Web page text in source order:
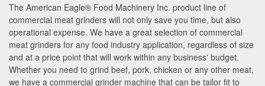
The American Eagle® Food Machinery Inc. product line of
commercial meat grinders will not only save you time, but also
operational expense. We have a great selection of commercial
meat grinders for any food industry application, regardless of size
and at a price point that will work within any business' budget.
Whether you need to grind beef, pork, chicken or any other meat,
we have a commercial grinder machine that can be tailor fit to